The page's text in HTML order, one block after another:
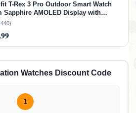
T-Rex 3 Pro Outdoor Smart Watch
Sapphire AMOLED Display with
Ti Bezel, Dual Band GPS, Offline
for Android & iPhone, Black Gold,
Gold, 48mm
Watches Discount Code
1